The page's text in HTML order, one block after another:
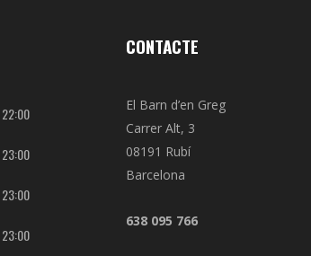
22:00
23:00
23:00
23:00
CONTACTE
El Barn d’en Greg
Carrer Alt, 3
08191 Rubí
Barcelona
638 095 766